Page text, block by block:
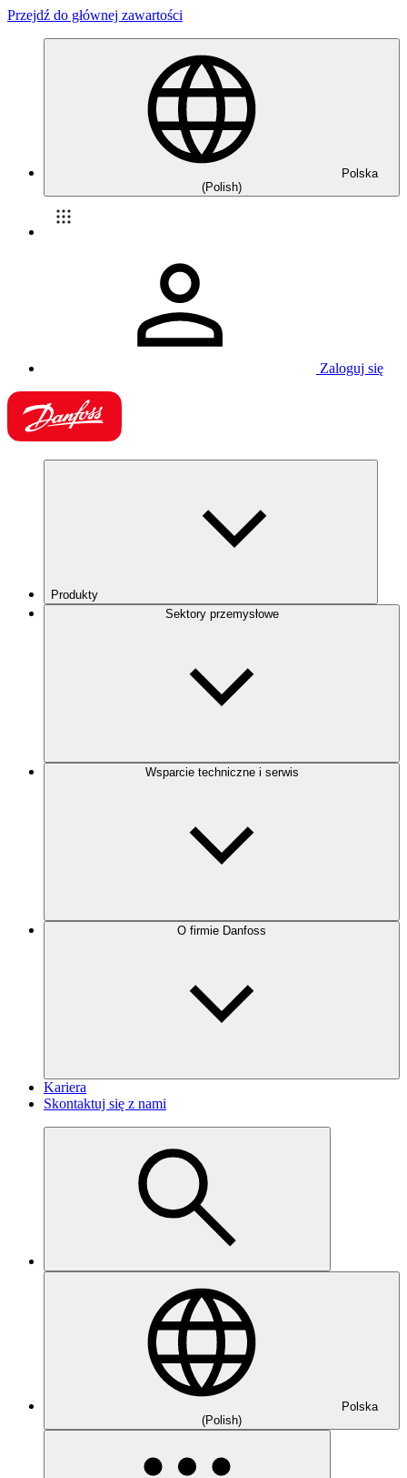
Przejdź do głównej zawartości
Polska
(Polish)
Zaloguj się
Produkty
Sektory przemysłowe
Wsparcie techniczne i serwis
O firmie Danfoss
Kariera
Skontaktuj się z nami
Polska
(Polish)